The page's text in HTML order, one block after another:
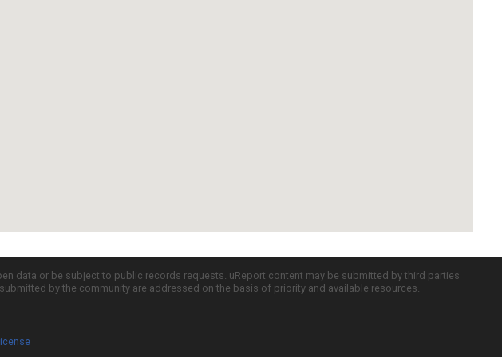
data or be subject to public records requests. uReport content may be submitted by third parties
by the community are addressed on the basis of priority and available resources.